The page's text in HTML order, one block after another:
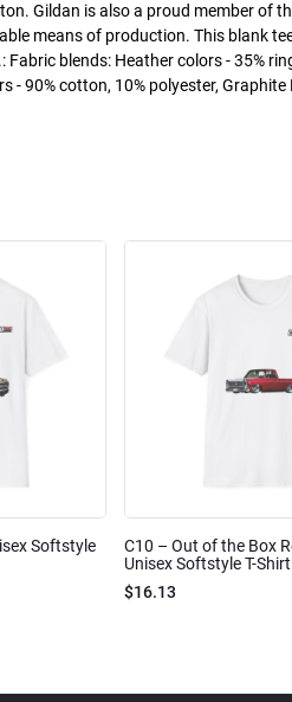
Gildan is also a proud member of
means of production. This blank
blends: Heather colors - 35%
- 90% cotton, 10% polyester, Graphite
Softstyle
C10 – Out of the Box
Unisex Softstyle T-Shirt
$16.13